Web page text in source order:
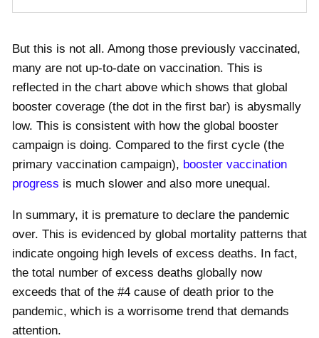
But this is not all. Among those previously vaccinated,
many are not up-to-date on vaccination. This is
reflected in the chart above which shows that global
booster coverage (the dot in the first bar) is abysmally
low. This is consistent with how the global booster
campaign is doing. Compared to the first cycle (the
primary vaccination campaign), booster vaccination
progress is much slower and also more unequal.
In summary, it is premature to declare the pandemic
over. This is evidenced by global mortality patterns that
indicate ongoing high levels of excess deaths. In fact,
the total number of excess deaths globally now
exceeds that of the #4 cause of death prior to the
pandemic, which is a worrisome trend that demands
attention.